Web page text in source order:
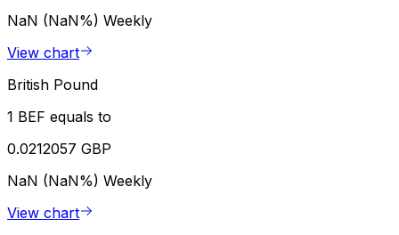
NaN (NaN%) Weekly
View chart
British Pound
1 BEF equals to
0.0212057 GBP
NaN (NaN%) Weekly
View chart